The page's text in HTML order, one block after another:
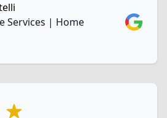
Services | Home
Google